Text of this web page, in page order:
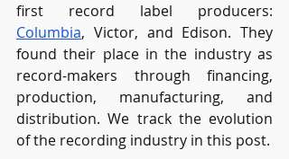
Columbia, Victor, and Edison. They
found their place in the industry as
record-makers through financing,
production, manufacturing, and
distribution. We track the evolution